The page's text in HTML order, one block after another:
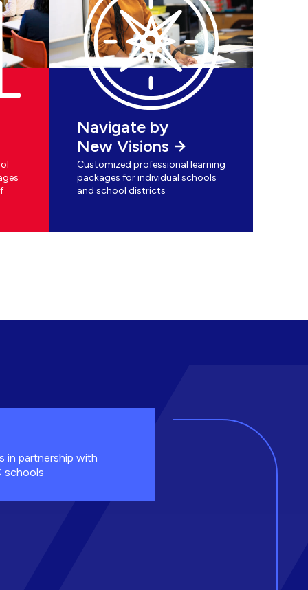
Navigate by
New Visions
Customized professional learning
packages for individual schools
and school districts
in partnership with
schools